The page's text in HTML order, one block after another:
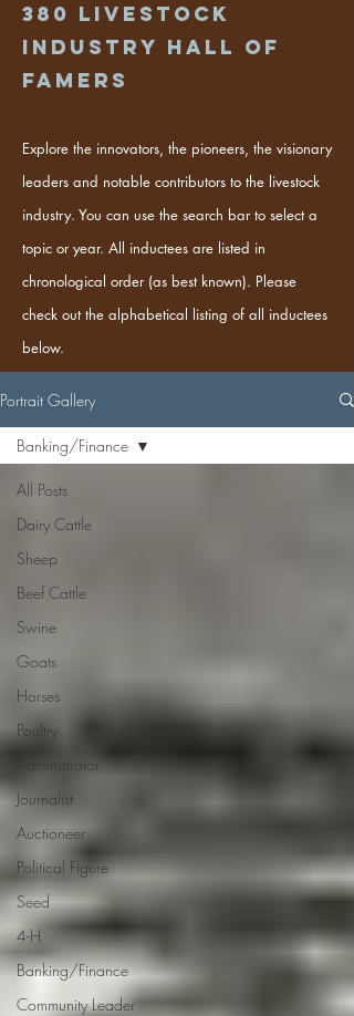
380 Livestock
industry hall of
famers
Explore the innovators, the pioneers, the visionary
leaders and notable contributors to the livestock
industry. You can use the search bar to select a
topic or year. All inductees are listed in
chronological order (as best known). Please
check out the alphabetical listing of all inductees
below.
Portrait Gallery
All Posts
Dairy Cattle
Sheep
Beef Cattle
Swine
Goats
Horses
Poultry
Administrator
Journalist
Auctioneer
Political Figure
Seed
4-H
Banking/Finance
Community Leader
Banking/Finance